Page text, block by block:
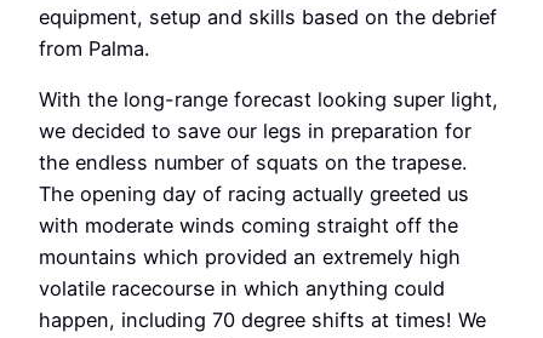
equipment, setup and skills based on the debrief
from Palma.
With the long-range forecast looking super light,
we decided to save our legs in preparation for
the endless number of squats on the trapese.
The opening day of racing actually greeted us
with moderate winds coming straight off the
mountains which provided an extremely high
volatile racecourse in which anything could
happen, including 70 degree shifts at times! We